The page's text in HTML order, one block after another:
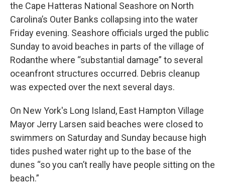
the Cape Hatteras National Seashore on North
Carolina’s Outer Banks collapsing into the water
Friday evening. Seashore officials urged the public
Sunday to avoid beaches in parts of the village of
Rodanthe where “substantial damage” to several
oceanfront structures occurred. Debris cleanup
was expected over the next several days.
On New York's Long Island, East Hampton Village
Mayor Jerry Larsen said beaches were closed to
swimmers on Saturday and Sunday because high
tides pushed water right up to the base of the
dunes “so you can’t really have people sitting on the
beach.”